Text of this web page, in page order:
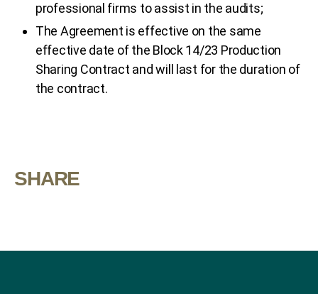
professional firms to assist in the audits;
The Agreement is effective on the same
effective date of the Block 14/23 Production
Sharing Contract and will last for the duration of
the contract.
SHARE